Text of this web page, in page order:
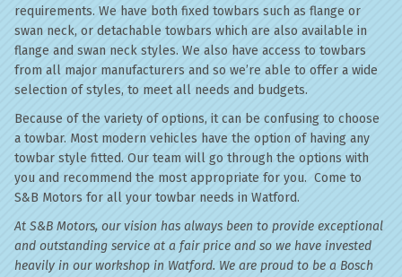
requirements. We have both fixed towbars such as flange or
swan neck, or detachable towbars which are also available in
flange and swan neck styles. We also have access to towbars
from all major manufacturers and so we’re able to offer a wide
selection of styles, to meet all needs and budgets.
Because of the variety of options, it can be confusing to choose
a towbar. Most modern vehicles have the option of having any
towbar style fitted. Our team will go through the options with
you and recommend the most appropriate for you. Come to
S&B Motors for all your towbar needs in Watford.
At S&B Motors, our vision has always been to provide exceptional
and outstanding service at a fair price and so we have invested
heavily in our workshop in Watford. We are proud to be a Bosch